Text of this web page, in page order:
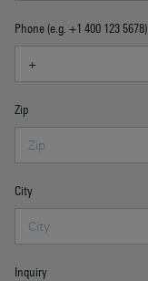
Phone (e.g. +1 400 123 5678)
Zip
City
Inquiry